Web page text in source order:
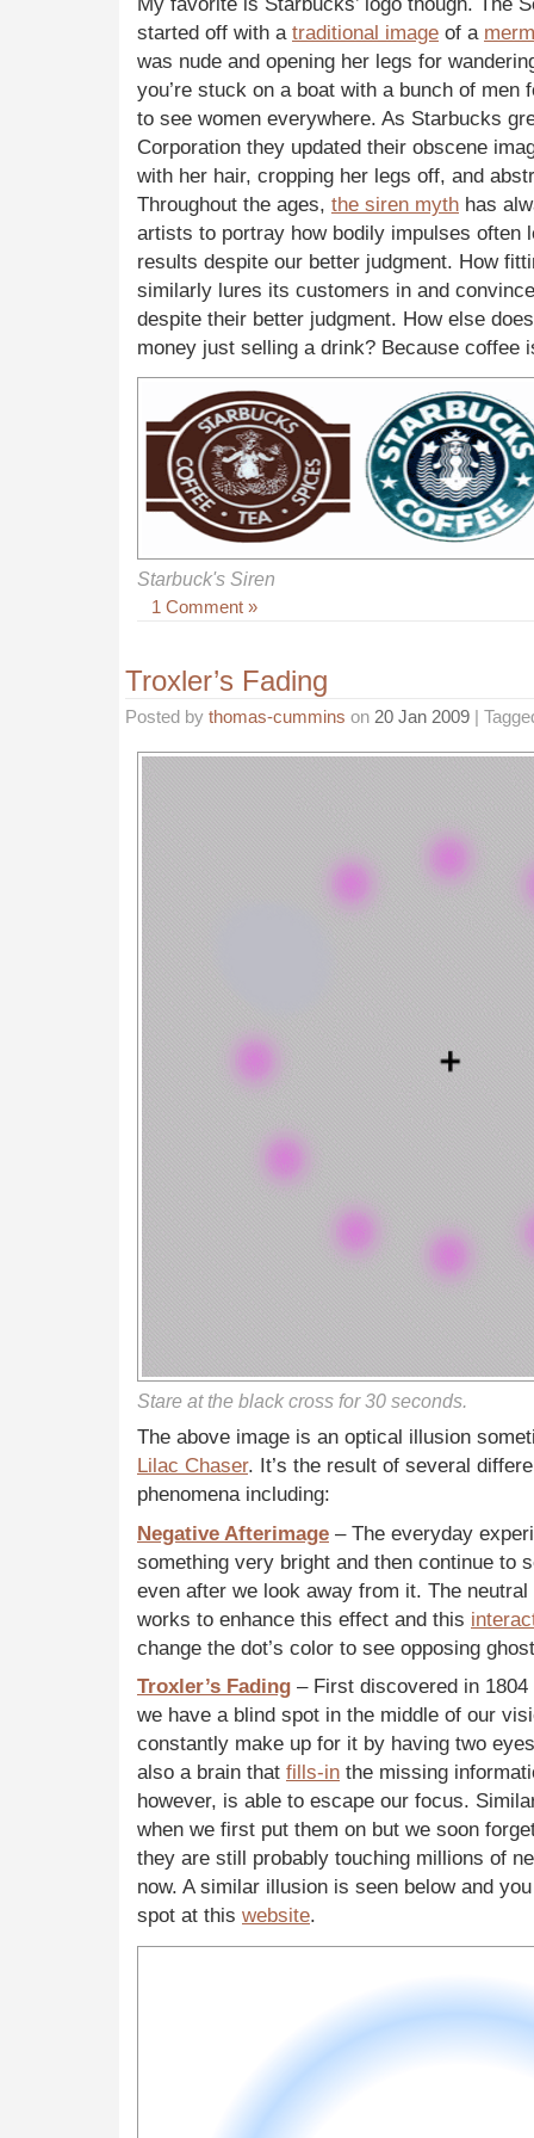
started off with a traditional image of a
was nude and opening her legs for
you’re stuck on a boat with a bunch of men
to see women everywhere. As Starbucks
Corporation they updated their obscene
with her hair, cropping her legs off, and
Throughout the ages, the siren myth has
artists to portray how bodily impulses often
results despite our better judgment. How
similarly lures its customers in and
despite their better judgment. How else
money just selling a drink? Because coffee
Starbuck's Siren
1 Comment »
Troxler’s Fading
Posted by thomas-cummins on 20 Jan 2009 |
Stare at the black cross for 30 seconds.
The above image is an optical illusion
Lilac Chaser. It’s the result of several
phenomena including:
Negative Afterimage – The everyday
something very bright and then continue to
even after we look away from it. The
works to enhance this effect and this
change the dot’s color to see opposing
Troxler’s Fading – First discovered in
we have a blind spot in the middle of our
constantly make up for it by having two
also a brain that fills-in the missing
however, is able to escape our focus.
when we first put them on but we soon
they are still probably touching millions of
now. A similar illusion is seen below and
spot at this website.